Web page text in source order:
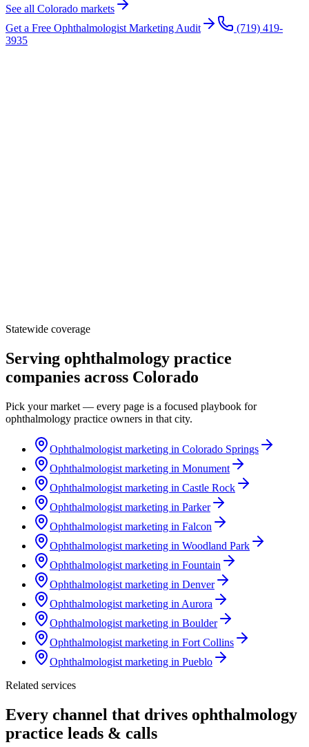
See all Colorado markets
Get a Free Ophthalmologist Marketing Audit
(719) 419-
3935
Statewide coverage
Serving ophthalmology practice
companies across Colorado
Pick your market — every page is a focused playbook for
ophthalmology practice owners in that city.
Ophthalmologist marketing in Colorado Springs
Ophthalmologist marketing in Monument
Ophthalmologist marketing in Castle Rock
Ophthalmologist marketing in Parker
Ophthalmologist marketing in Falcon
Ophthalmologist marketing in Woodland Park
Ophthalmologist marketing in Fountain
Ophthalmologist marketing in Denver
Ophthalmologist marketing in Aurora
Ophthalmologist marketing in Boulder
Ophthalmologist marketing in Fort Collins
Ophthalmologist marketing in Pueblo
Related services
Every channel that drives ophthalmology
practice leads & calls